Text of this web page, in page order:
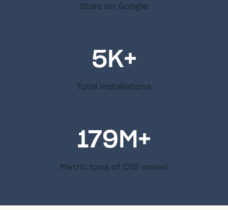
Stars on Google
5K+
Total installations
179M+
Metric tons of C02 saved